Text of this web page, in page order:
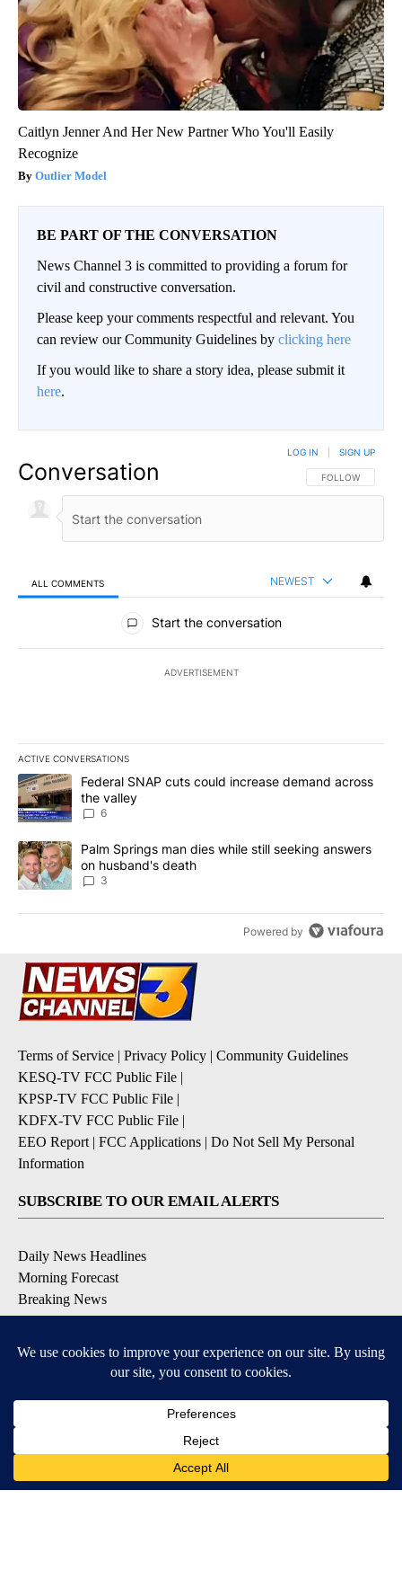
Caitlyn Jenner And Her New Partner Who You'll Easily
Recognize
Outlier Model
BE PART OF THE CONVERSATION
News Channel 3 is committed to providing a forum for
civil and constructive conversation.
Please keep your comments respectful and relevant. You
can review our Community Guidelines by clicking here
If you would like to share a story idea, please submit it
here.
Conversation FOLLOW THIS
FOLLOW
LOG IN SIGN UP
ALL COMMENTS NEWEST
All Comments
Start the conversation
ADVERTISEMENT
ACTIVE CONVERSATIONS
The following is a list of the most commented articles in the last
A trending article titled "Federal SNAP cuts could increase
Federal SNAP cuts could increase demand across
the valley
6
A trending article titled "Palm Springs man dies while still
Palm Springs man dies while still seeking answers
on husband's death
3
Powered by
Terms of Service | Privacy Policy | Community Guidelines
KESQ-TV FCC Public File |
KPSP-TV FCC Public File |
KDFX-TV FCC Public File |
EEO Report | FCC Applications | Do Not Sell My Personal
Information
SUBSCRIBE TO OUR EMAIL ALERTS
Daily News Headlines
Morning Forecast
Breaking News
Severe Weather
Coronavirus Updates
DOWNLOAD OUR APPS
Available for iOS and Android